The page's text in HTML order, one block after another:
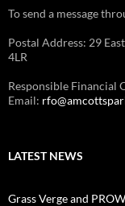
To send a message
Postal Address: 29
4LR
Responsible Financial
Email:
LATEST NEWS
Grass Verge and